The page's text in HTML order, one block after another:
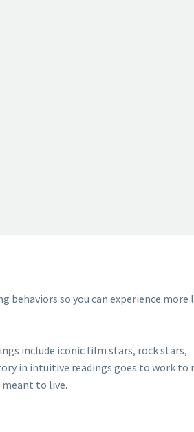
behaviors so you can experience more
include iconic film stars, rock stars,
in intuitive readings goes to work to
to live.